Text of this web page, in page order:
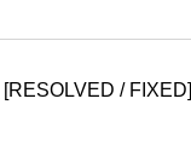
[RESOLVED / FIXED]